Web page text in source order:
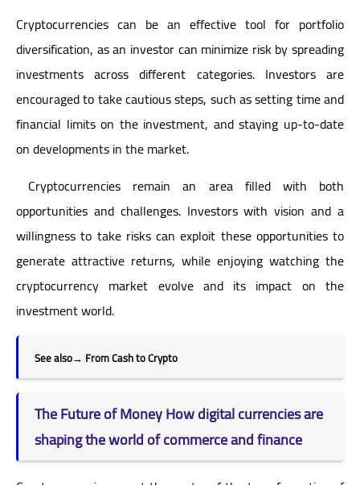
Cryptocurrencies can be an effective tool for portfolio
diversification, as an investor can minimize risk by spreading
investments across different categories. Investors are
encouraged to take cautious steps, such as setting time and
financial limits on the investment, and staying up-to-date
on developments in the market.
Cryptocurrencies remain an area filled with both
opportunities and challenges. Investors with vision and a
willingness to take risks can exploit these opportunities to
generate attractive returns, while enjoying watching the
cryptocurrency market evolve and its impact on the
investment world.
See also→ From Cash to Crypto
The Future of Money How digital currencies are
shaping the world of commerce and finance